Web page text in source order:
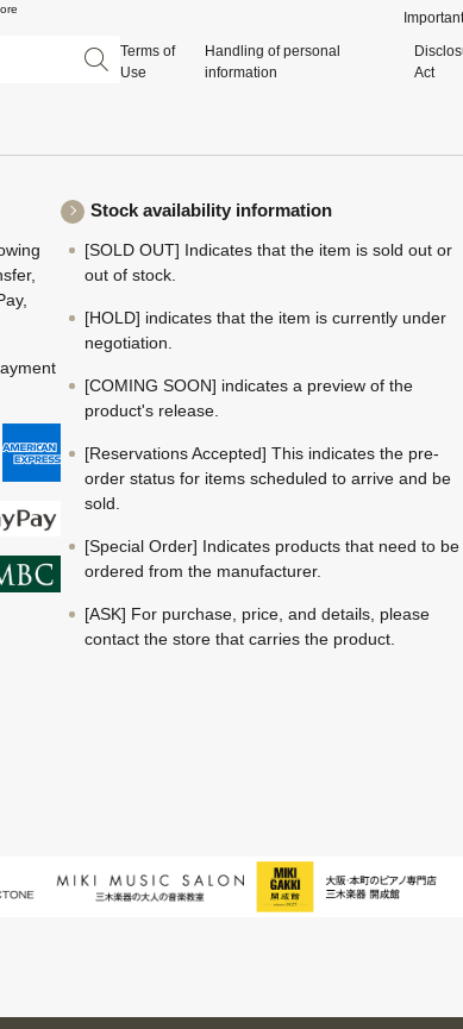
Terms of
Use
Handling of personal
information
Act
Stock availability information
[SOLD OUT] Indicates that the item is sold out or
out of stock.
[HOLD] indicates that the item is currently under
negotiation.
[COMING SOON] indicates a preview of the
product's release.
[Reservations Accepted] This indicates the pre-
order status for items scheduled to arrive and be
sold.
[Special Order] Indicates products that need to be
ordered from the manufacturer.
[ASK] For purchase, price, and details, please
contact the store that carries the product.